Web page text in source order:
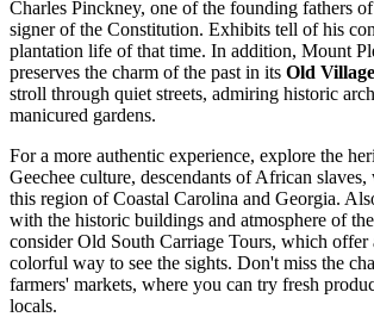
Charles Pinckney, one of the founding fathers
signer of the Constitution. Exhibits tell of his
plantation life of that time. In addition, Mount
preserves the charm of the past in its Old Village
stroll through quiet streets, admiring historic
manicured gardens.
For a more authentic experience, explore the
Geechee culture, descendants of African
this region of Coastal Carolina and Georgia.
with the historic buildings and atmosphere of
considerOld South Carriage Tours, which offer
colorful way to see the sights. Don't miss the
farmers' markets, where you can try fresh
locals.